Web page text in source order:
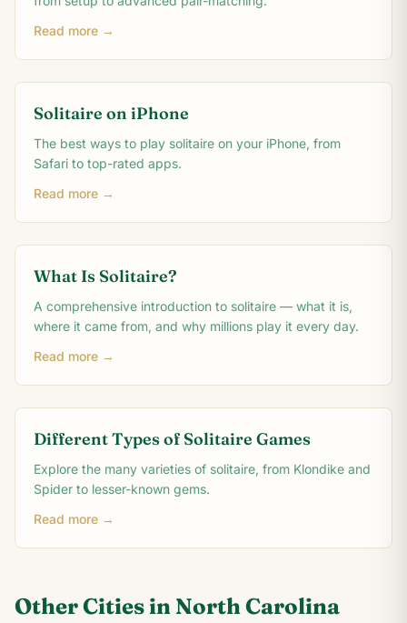
Read more →
Solitaire on iPhone
The best ways to play solitaire on your iPhone, from
Safari to top-rated apps.
Read more →
What Is Solitaire?
A comprehensive introduction to solitaire — what it is,
where it came from, and why millions play it every day.
Read more →
Different Types of Solitaire Games
Explore the many varieties of solitaire, from Klondike and
Spider to lesser-known gems.
Read more →
Other Cities in North Carolina